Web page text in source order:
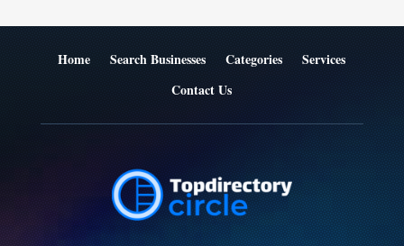
Home Search Businesses Categories
Services
Contact Us